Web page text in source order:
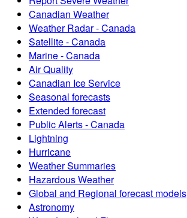
Canadian Weather
Weather Radar - Canada
Satellite - Canada
Marine - Canada
Air Quality
Canadian Ice Service
Seasonal forecasts
Extended forecast
Public Alerts - Canada
Lightning
Hurricane
Weather Summaries
Hazardous Weather
Global and Regional forecast models
Astronomy